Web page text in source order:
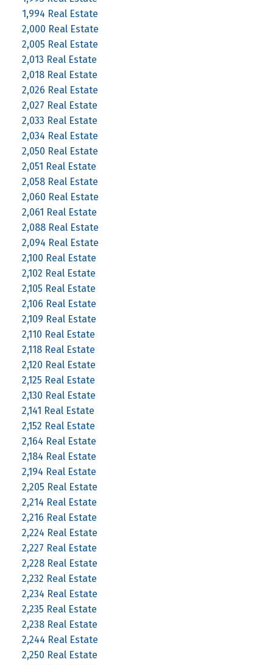
1,994 Real Estate
2,000 Real Estate
2,005 Real Estate
2,013 Real Estate
2,018 Real Estate
2,026 Real Estate
2,027 Real Estate
2,033 Real Estate
2,034 Real Estate
2,050 Real Estate
2,051 Real Estate
2,058 Real Estate
2,060 Real Estate
2,061 Real Estate
2,088 Real Estate
2,094 Real Estate
2,100 Real Estate
2,102 Real Estate
2,105 Real Estate
2,106 Real Estate
2,109 Real Estate
2,110 Real Estate
2,118 Real Estate
2,120 Real Estate
2,125 Real Estate
2,130 Real Estate
2,141 Real Estate
2,152 Real Estate
2,164 Real Estate
2,184 Real Estate
2,194 Real Estate
2,205 Real Estate
2,214 Real Estate
2,216 Real Estate
2,224 Real Estate
2,227 Real Estate
2,228 Real Estate
2,232 Real Estate
2,234 Real Estate
2,235 Real Estate
2,238 Real Estate
2,244 Real Estate
2,250 Real Estate